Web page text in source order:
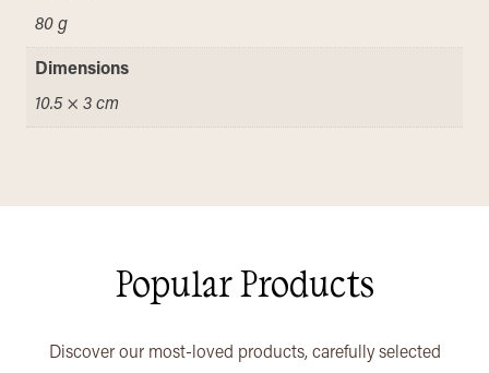
80 g
Dimensions
10.5 × 3 cm
Popular Products
Discover our most-loved products, carefully selected